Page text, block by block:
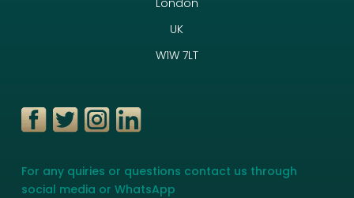
UK
W1W 7LT
For any quiries or questions contact us through
social media or WhatsApp